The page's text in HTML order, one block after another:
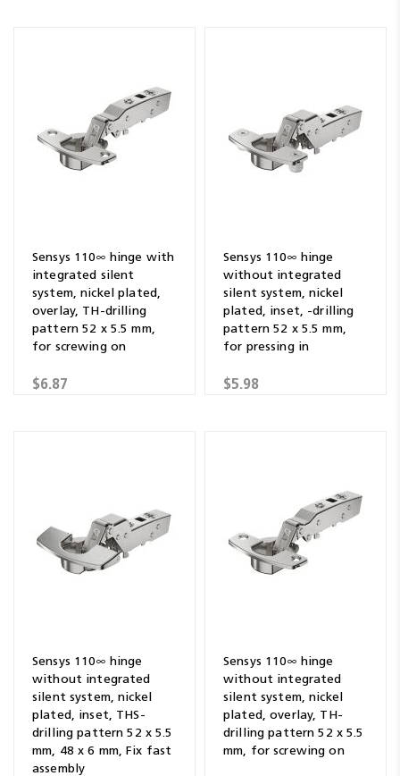
Sensys 110∞ hinge with
integrated silent
system, nickel plated,
overlay, TH-drilling
pattern 52 x 5.5 mm,
for screwing on
$6.87
Sensys 110∞ hinge
without integrated
silent system, nickel
plated, inset, -drilling
pattern 52 x 5.5 mm,
for pressing in
$5.98
Sensys 110∞ hinge
without integrated
silent system, nickel
plated, inset, THS-
drilling pattern 52 x 5.5
mm, 48 x 6 mm, Fix fast
assembly
Sensys 110∞ hinge
without integrated
silent system, nickel
plated, overlay, TH-
drilling pattern 52 x 5.5
mm, for screwing on